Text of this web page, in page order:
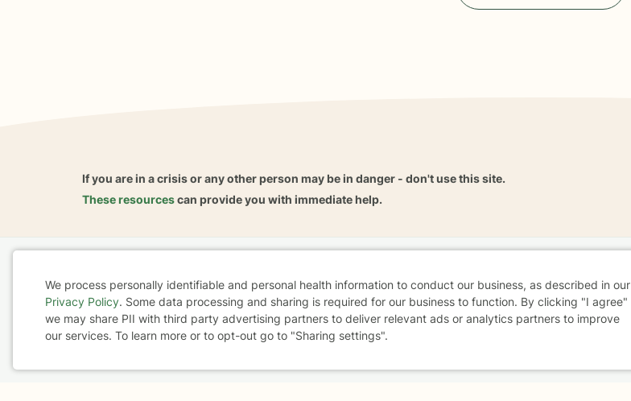
If you are in a crisis or any other person may be in danger - don't use this site.
These resourcescan provide you with immediate help.
For Therapists
AARP
Cookie
Consent
We process personally identifiable and personal health information to conduct our business, as described in our
Privacy Policy. Some data processing and sharing is required for our business to function. By clicking "I agree"
we may share PII with third party advertising partners to deliver relevant ads or analytics partners to improve
our services. To learn more or to opt-out go to "Sharing settings".